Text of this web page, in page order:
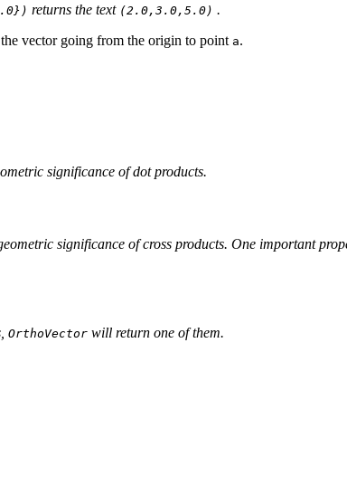
returns the text (2.0,3.0,5.0) .
vector going from the origin to point a.
significance of dot products.
significance of cross products. One important
OrthoVector will return one of them.